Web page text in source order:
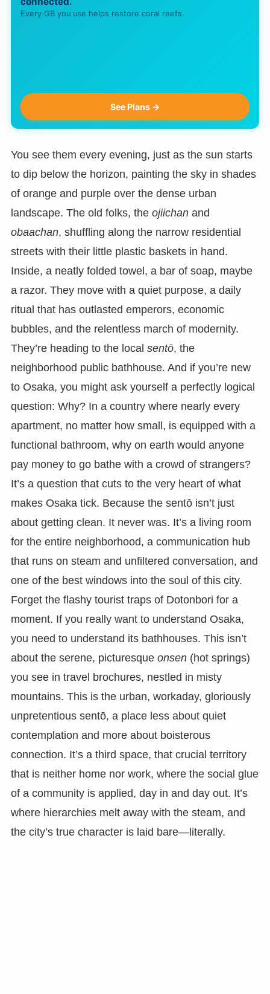
Every GB you use helps restore coral reefs.
See Plans →
You see them every evening, just as the sun starts
to dip below the horizon, painting the sky in shades
of orange and purple over the dense urban
landscape. The old folks, the ojiichanand
obaachan, shuffling along the narrow residential
streets with their little plastic baskets in hand.
Inside, a neatly folded towel, a bar of soap, maybe
a razor. They move with a quiet purpose, a daily
ritual that has outlasted emperors, economic
bubbles, and the relentless march of modernity.
They’re heading to the local sentō, the
neighborhood public bathhouse. And if you’re new
to Osaka, you might ask yourself a perfectly logical
question: Why? In a country where nearly every
apartment, no matter how small, is equipped with a
functional bathroom, why on earth would anyone
pay money to go bathe with a crowd of strangers?
It’s a question that cuts to the very heart of what
makes Osaka tick. Because the sentō isn’t just
about getting clean. It never was. It’s a living room
for the entire neighborhood, a communication hub
that runs on steam and unfiltered conversation, and
one of the best windows into the soul of this city.
Forget the flashy tourist traps of Dotonbori for a
moment. If you really want to understand Osaka,
you need to understand its bathhouses. This isn’t
about the serene, picturesque onsen(hot springs)
you see in travel brochures, nestled in misty
mountains. This is the urban, workaday, gloriously
unpretentious sentō, a place less about quiet
contemplation and more about boisterous
connection. It’s a third space, that crucial territory
that is neither home nor work, where the social glue
of a community is applied, day in and day out. It’s
where hierarchies melt away with the steam, and
the city’s true character is laid bare—literally.